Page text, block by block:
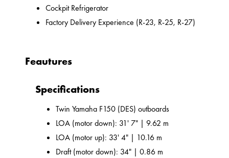
Cockpit Refrigerator
Factory Delivery Experience (R-23, R-25, R-27)
Feautures
Specifications
Twin Yamaha F150 (DES) outboards
LOA (motor down): 31' 7" | 9.62 m
LOA (motor up): 33' 4" | 10.16 m
Draft (motor down): 34" | 0.86 m